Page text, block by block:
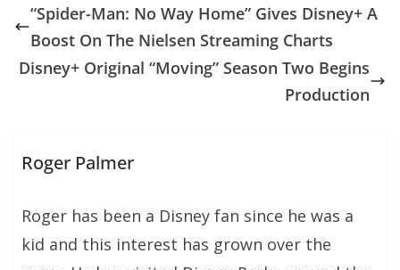
“Spider-Man: No Way Home” Gives Disney+ A
Boost On The Nielsen Streaming Charts
Disney+ Original “Moving” Season Two Begins
Production
Roger Palmer
Roger has been a Disney fan since he was a
kid and this interest has grown over the